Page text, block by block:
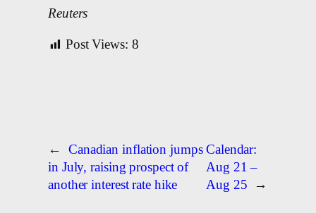
Reuters
Post Views: 8
←
Canadian inflation jumps
in July, raising prospect of
another interest rate hike
Calendar:
Aug 21 –
Aug 25
→